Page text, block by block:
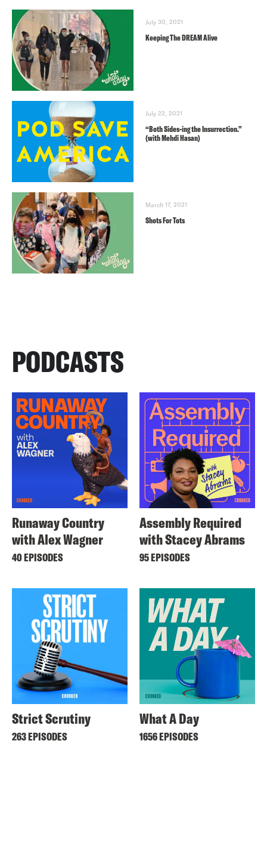
July 30, 2021
Keeping The DREAM Alive
July 22, 2021
“Both Sides-ing the Insurrection.”
(with Mehdi Hasan)
March 17, 2021
Shots For Tots
PODCASTS
Runaway Country
with Alex Wagner
40 EPISODES
Assembly Required
with Stacey Abrams
95 EPISODES
Strict Scrutiny
263 EPISODES
What A Day
1656 EPISODES